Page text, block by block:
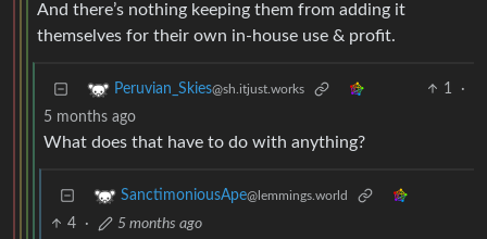
And there’s nothing keeping them from adding it
themselves for their own in-house use & profit.
Peruvian_Skies@sh.itjust.works 1
·
5 months ago
What does that have to do with anything?
SanctimoniousApe@lemmings.world
4 · 5 months ago